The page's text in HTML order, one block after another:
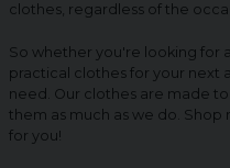
clothes, regardless of the
So whether you're looking for
practical clothes for your next
need. Our clothes are made
them as much as we do.
for you!